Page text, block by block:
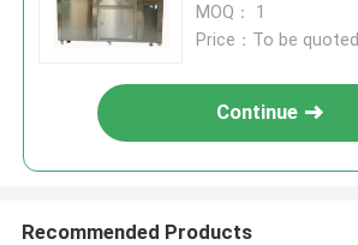
MOQ： 1
Price：To be quoted
Continue
Recommended Products